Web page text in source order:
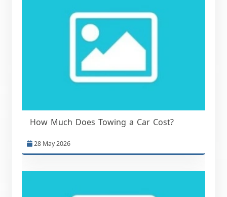
How Much Does Towing a Car Cost?
28 May 2026